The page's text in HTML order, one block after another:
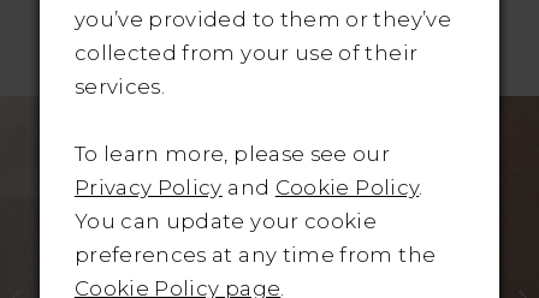
RELATED PRODUCTS
Products
Carousel
Autoplay
Slide
Slide
you’ve provided to them or they’ve
collected from your use of their
services.
To learn more, please see our
Privacy Policy and Cookie Policy.
You can update your cookie
preferences at any time from the
Cookie Policy page